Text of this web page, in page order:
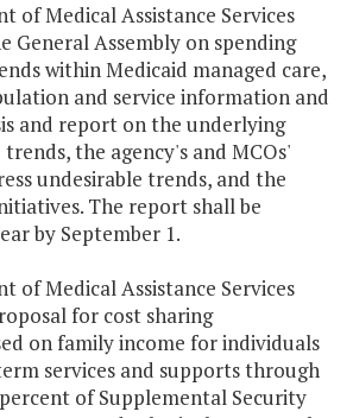
of Medical Assistance Services
General Assembly on spending
within Medicaid managed care,
and service information and
and report on the underlying
the agency's and MCOs'
undesirable trends, and the
The report shall be
by September 1.
of Medical Assistance Services
for cost sharing
on family income for individuals
services and supports through
of Supplemental Security